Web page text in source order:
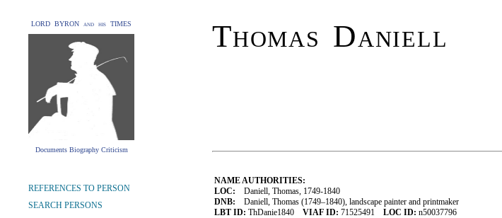
LORD BYRON and his TIMES
Documents Biography Criticism
Thomas Daniell
NAME AUTHORITIES:
LOC: Daniell, Thomas, 1749-1840
DNB: Daniell, Thomas (1749–1840), landscape painter and printmaker
LBT ID: ThDanie1840 VIAF ID: 71525491 LOC ID: n50037796
REFERENCES TO PERSON
SEARCH PERSONS